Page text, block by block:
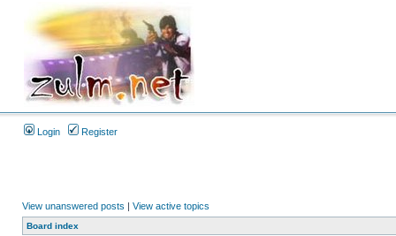
Login Register
View unanswered posts | View active topics
Board index